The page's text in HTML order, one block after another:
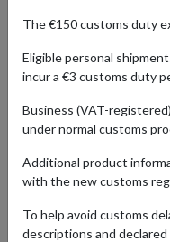
Table of
Introduction
Information about
Information we
IP addresses and
How we process
Transfers of your
Disclosure of your
The €150 customs duty
Eligible personal
incur a €3 customs duty
Business (VAT-
under normal customs
Additional product
with the new customs
To help avoid customs
descriptions and